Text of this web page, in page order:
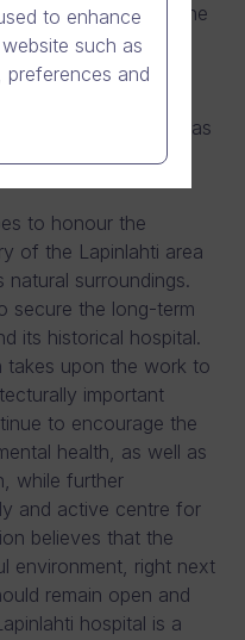
is to protect the
work as a guardian
hospital, its
the role of mental
Dream Broker also has
to honour the
of the Lapinlahti area
surroundings.
secure the long-term
its historical hospital.
upon the work to
important
to encourage the
health, as well as
while further
and active centre for
believes that the
environment, right next
remain open and
hospital is a
to enhance
such as
preferences and